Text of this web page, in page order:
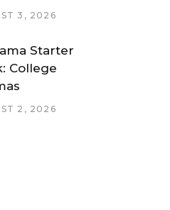
3, 2026
Starter
College
2, 2026